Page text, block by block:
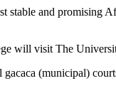
and promising
visit The
(municipal)